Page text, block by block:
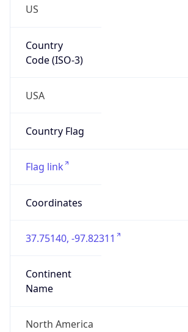
US
Country
Code (ISO-3)
USA
Country Flag
Flag link
Coordinates
37.75140, -97.82311
Continent
Name
North America